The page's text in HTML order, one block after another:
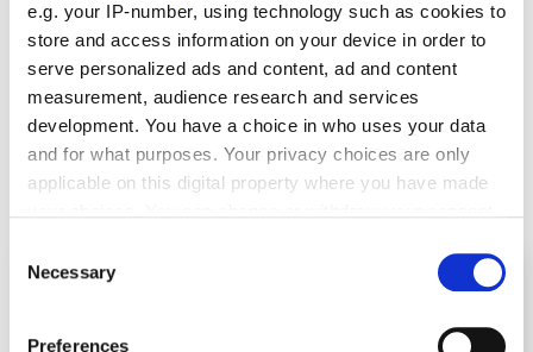
e.g. your IP-number, using technology such as cookies to
store and access information on your device in order to
serve personalized ads and content, ad and content
measurement, audience research and services
development. You have a choice in who uses your data
and for what purposes. Your privacy choices are only
applicable on this digital property where you have made
the Privacy trigger icon.
Selection
Necessary
Preferences
Example 4. Parameters that show the
country and language
Here’s an example of an online magazine where you
can choose the preferred country and language
you’d like to read.